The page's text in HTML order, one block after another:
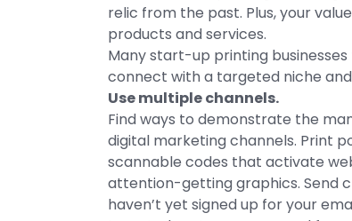
relic from the past. Plus, your
products and services.
Many start-up printing
connect with a targeted niche
Use multiple channels.
Find ways to demonstrate the
digital marketing channels. Print
scannable codes that activate
attention-getting graphics. Send
haven’t yet signed up for your